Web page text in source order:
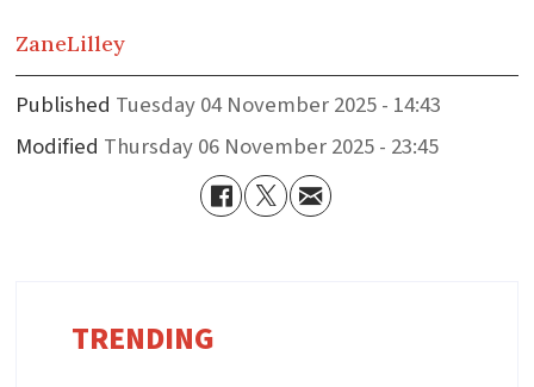
ZaneLilley
Published
Tuesday 04 November 2025 - 14:43
Modified
Thursday 06 November 2025 - 23:45
TRENDING